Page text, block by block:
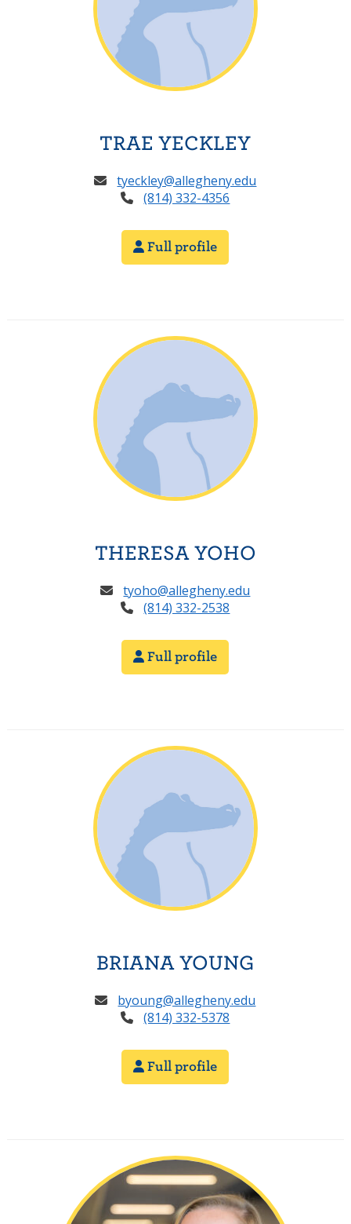
TRAE YECKLEY
tyeckley@allegheny.edu
(814) 332-4356
Full profile
THERESA YOHO
tyoho@allegheny.edu
(814) 332-2538
Full profile
BRIANA YOUNG
byoung@allegheny.edu
(814) 332-5378
Full profile